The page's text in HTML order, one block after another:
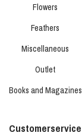
Flowers
Feathers
Miscellaneous
Outlet
Books and Magazines
Customerservice